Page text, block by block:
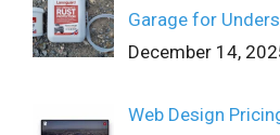
Garage for
December 14,
Web Design